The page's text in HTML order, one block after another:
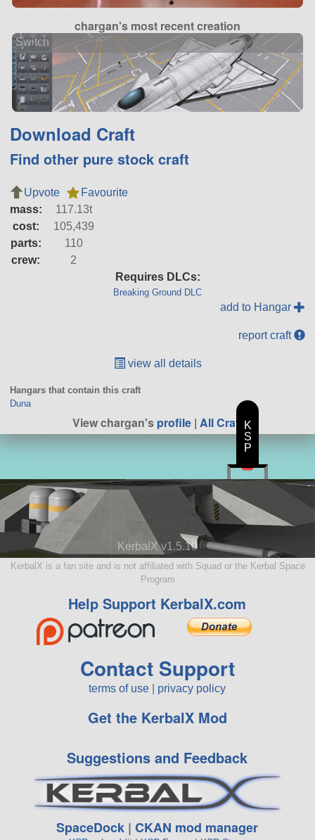
chargan's most recent creation
Switch
Download Craft
Find other pure stock craft
Upvote
Favourite
mass:
117.13t
cost:
105,439
parts:
110
crew:
2
Requires DLCs:
Breaking Ground DLC
add to Hangar
report craft
view all details
Hangars that contain this craft
Duna
View chargan'sprofile | All Craft
KerbalX v1.5.10
KerbalX is a fan site and is not affiliated with Squad or the Kerbal Space
Program
Help Support KerbalX.com
Contact Support
terms of use privacy policy
Get the KerbalX Mod
Suggestions and Feedback
SpaceDock |CKAN mod manager
K
S
P